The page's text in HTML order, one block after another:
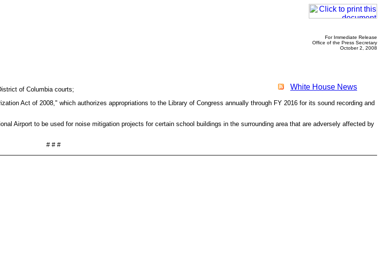
For Immediate Release
Office of the Press Secretary
October 2, 2008
White House News
of Columbia courts;
Act of 2008," which authorizes appropriations to the Library of Congress annually through FY 2016 for its sound recording and
Airport to be used for noise mitigation projects for certain school buildings in the surrounding area that are adversely affected by
# # #